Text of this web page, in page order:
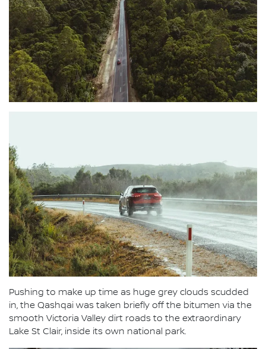
Pushing to make up time as huge grey clouds scudded
in, the Qashqai was taken briefly off the bitumen via the
smooth Victoria Valley dirt roads to the extraordinary
Lake St Clair, inside its own national park.